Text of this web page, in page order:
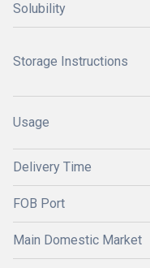
Solubility
Storage Instructions
Usage
Delivery Time
FOB Port
Main Domestic Market